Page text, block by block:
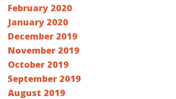
February 2020
January 2020
December 2019
November 2019
October 2019
September 2019
August 2019